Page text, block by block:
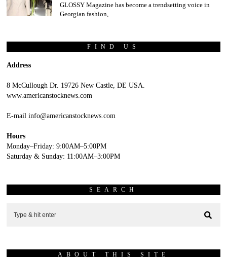
GLOSSY Magazine has become a trendsetting voice in
Georgian fashion,
FIND US
Address
8 McCullough Dr. 19726 New Castle, DE USA.
www.americanstocknews.com
E-mail info@americanstocknews.com
Hours
Monday–Friday: 9:00AM–5:00PM
Saturday & Sunday: 11:00AM–3:00PM
SEARCH
ABOUT THIS SITE